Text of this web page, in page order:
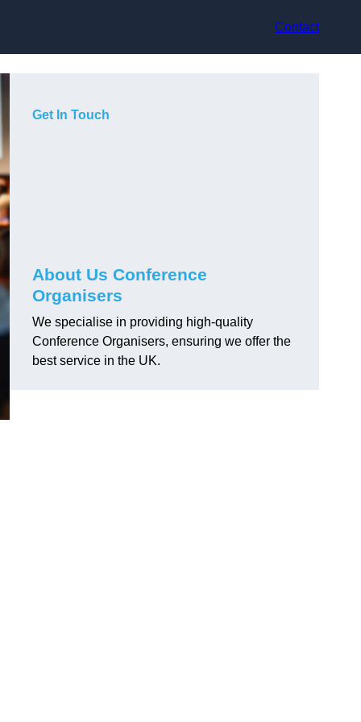
Contact
Get In Touch
About Us Conference
Organisers
We specialise in providing high-quality
Conference Organisers, ensuring we offer the
best service in the UK.